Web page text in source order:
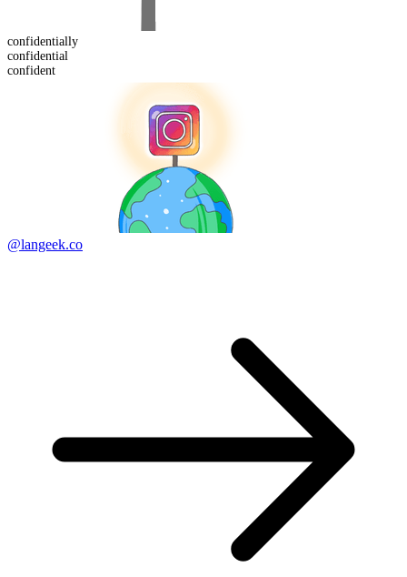
confidentially
confidential
confident
@langeek.co